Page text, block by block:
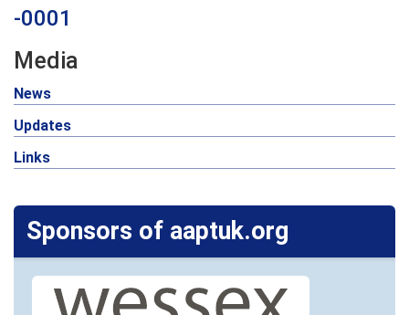
-0001
Media
News
Updates
Links
Sponsors of aaptuk.org